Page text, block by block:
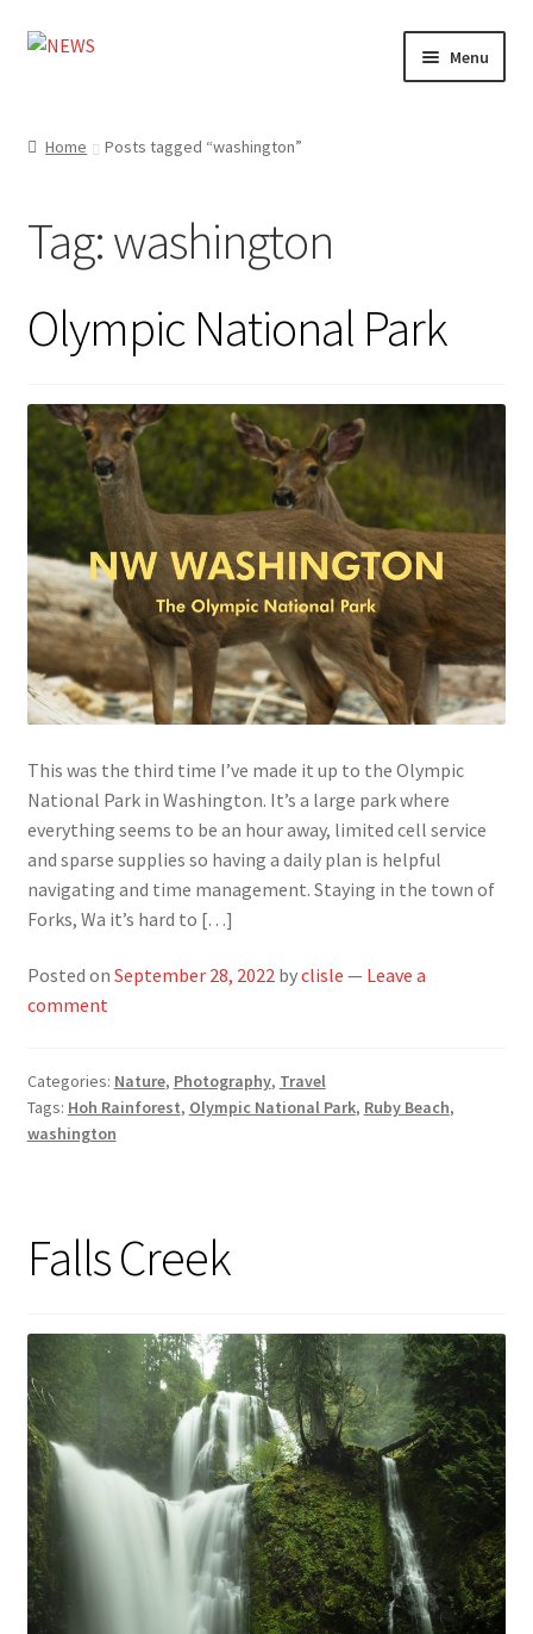
Skip
Skip
Menu
Design
Shop
Home Posts tagged “washington”
Tag:washington
Olympic National Park
This was the third time I’ve made it up to the Olympic
National Park in Washington. It’s a large park where
everything seems to be an hour away, limited cell service
and sparse supplies so having a daily plan is helpful
navigating and time management. Staying in the town of
Forks, Wa it’s hard to […]
Posted on September 28, 2022 byclisle — Leave a
comment
Categories: Nature, Photography, Travel
Tags: Hoh Rainforest, Olympic National Park, Ruby Beach,
washington
Falls Creek